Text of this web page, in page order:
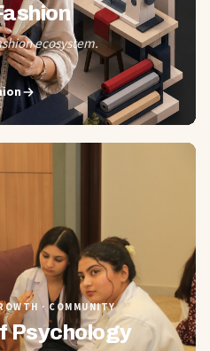
ecosystem.
· COMMUNITY
Psychology